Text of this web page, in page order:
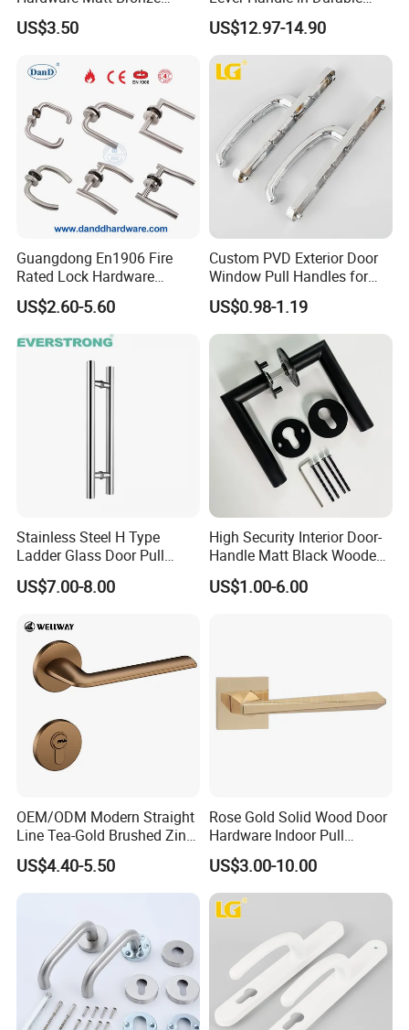
Aluminum Door Pull
Handles with Round Rosette
US$3.50
Zinc Alloy Finish
US$12.97-14.90
Guangdong En1906 Fire
Rated Lock Hardware
Interior CE Stainless Steel
Luxury Round Smart Glass
Gold Brass Alloy KIA Main
Door Handle for Bedroom
Hotel Bathroom
US$2.60-5.60
Custom PVD Exterior Door
Window Pull Handles for
Interior Bedroom Bathroom
US$0.98-1.19
Stainless Steel H Type
Ladder Glass Door Pull
Handle, Shower Door
Handle for Office &
Back Mount
US$7.00-8.00
High Security Interior Door-
Handle Matt Black Wooden
Door Handles for Home
Villa
US$1.00-6.00
OEM/ODM Modern Straight
Line Tea-Gold Brushed Zinc
Alloy Lever Door Handle for
Interior Wooden Doors From
Factory Outlet with
US$4.40-5.50
Rose Gold Solid Wood Door
Hardware Indoor Pull
Handle Lock Zinc Alloy Door
Handle (Z6267-ZR25)
US$3.00-10.00